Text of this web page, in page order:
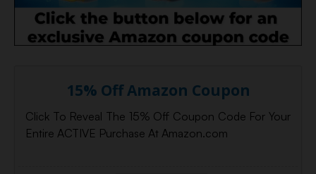
15% Off Amazon Coupon
Click To Reveal The 15% Off Coupon Code For Your
Entire ACTIVE Purchase At Amazon.com